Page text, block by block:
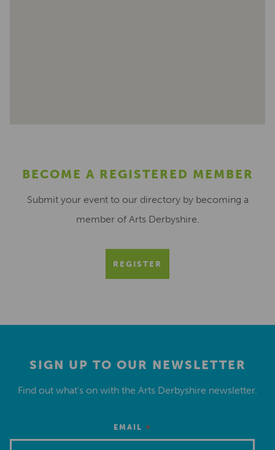
BECOME A REGISTERED MEMBER
Submit your event to our directory by becoming a
member of Arts Derbyshire.
REGISTER
SIGN UP TO OUR NEWSLETTER
Find out what’s on with the Arts Derbyshire newsletter.
EMAIL *